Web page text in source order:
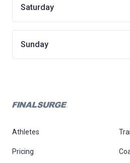
Saturday
Sunday
Athletes
Pricing